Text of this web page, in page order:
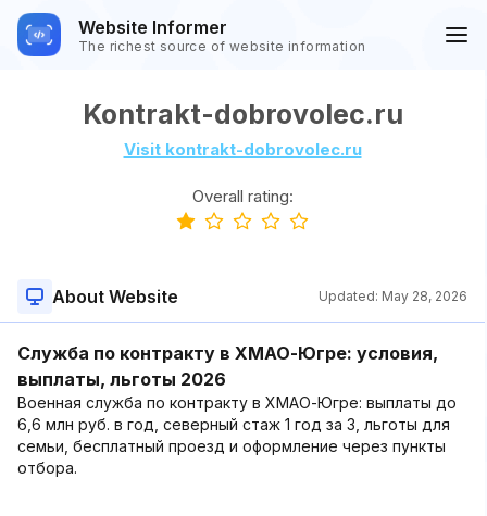
Website Informer
The richest source of website information
Kontrakt-dobrovolec.ru
Visit kontrakt-dobrovolec.ru
Overall rating:
About Website Updated: May 28, 2026
Служба по контракту в ХМАО-Югре: условия,
выплаты, льготы 2026
Военная служба по контракту в ХМАО-Югре: выплаты до
6,6 млн руб. в год, северный стаж 1 год за 3, льготы для
семьи, бесплатный проезд и оформление через пункты
отбора.